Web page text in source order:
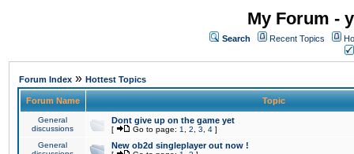
My Forum -
Search Recent Topics
Forum Index » Hottest Topics
Forum Name Topic
General
discussions
Dont give up on the game yet
[ Go to page: 1 2 3 4 ]
General
New ob2d singleplayer out now !